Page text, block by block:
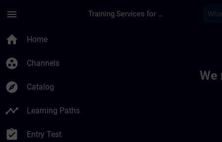
menu Training Services for Digital Industries
home Home
group_work Channels
explore Catalog
timeline Learning Paths
assignment_turned_in Entry Test
We